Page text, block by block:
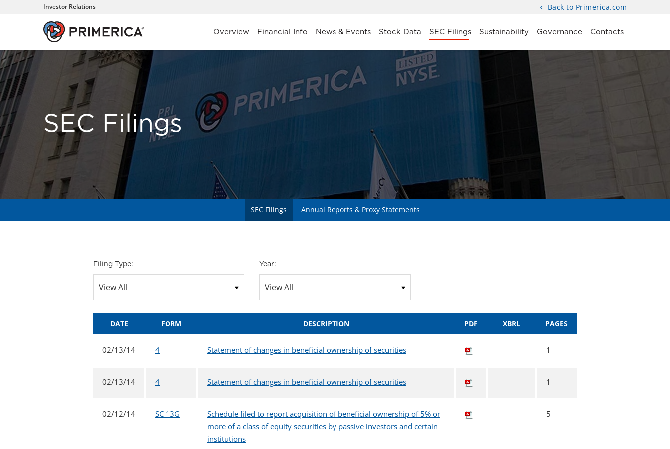
Investor Relations Back to Primerica.com
Investors
Overview Financial Info News & Events Stock Data SEC Filings Sustainability Governance Contacts
SEC Filings
SEC Filings Annual Reports & Proxy Statements
Filing Type: Year:
DATE FORM DESCRIPTION PDF XBRL PAGES
02/13/14 4 Statement of changes in beneficial ownership of securities 1
02/13/14 4 Statement of changes in beneficial ownership of securities 1
02/12/14 SC 13G
Schedule filed to report acquisition of beneficial ownership of 5% or
more of a class of equity securities by passive investors and certain
institutions
5